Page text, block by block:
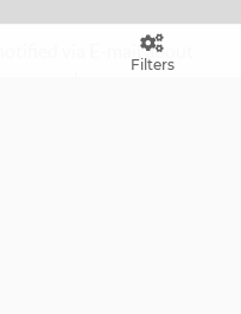
Filters
via E-mail about